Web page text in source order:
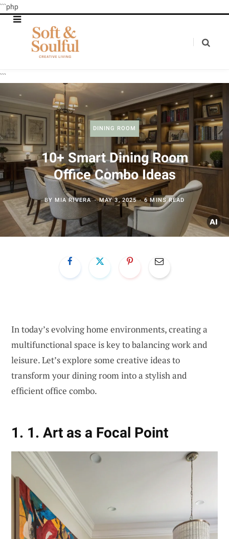
```php
```
DINING ROOM
10+ Smart Dining Room
Office Combo Ideas
BY MIA RIVERA MAY 3, 2025 6 MINS READ
In today’s evolving home environments, creating a
multifunctional space is key to balancing work and
leisure. Let’s explore some creative ideas to
transform your dining room into a stylish and
efficient office combo.
1. 1. Art as a Focal Point